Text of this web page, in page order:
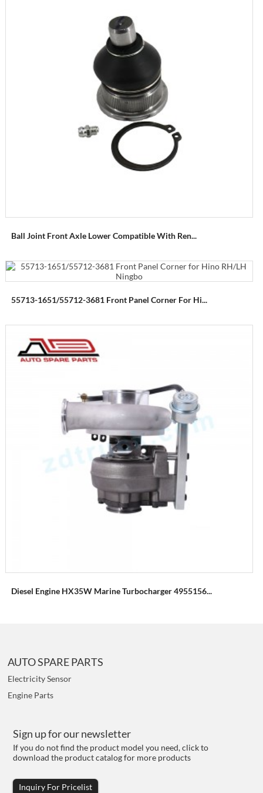
Ball Joint Front Axle Lower Compatible With Ren...
55713-1651/55712-3681 Front Panel Corner For Hi...
Diesel Engine HX35W Marine Turbocharger 4955156...
AUTO SPARE PARTS
Electricity Sensor
Engine Parts
Sign up for our newsletter
If you do not find the product model you need, click to
download the product catalog for more products
Inquiry For Pricelist